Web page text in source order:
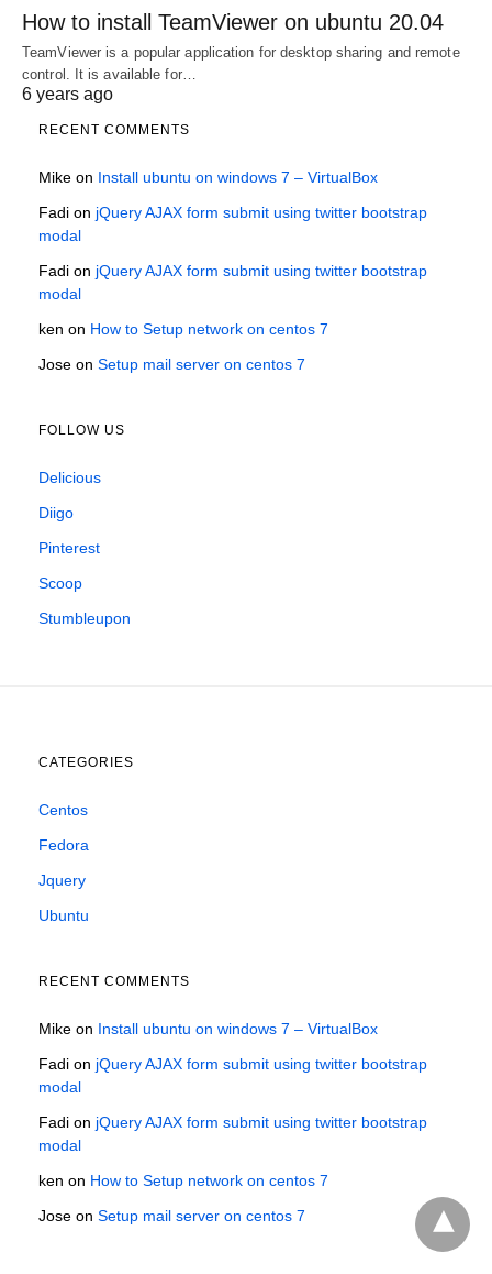
How to install TeamViewer on ubuntu 20.04
TeamViewer is a popular application for desktop sharing and remote
control. It is available for…
6 years ago
RECENT COMMENTS
Mike on Install ubuntu on windows 7 – VirtualBox
Fadi on jQuery AJAX form submit using twitter bootstrap
modal
Fadi on jQuery AJAX form submit using twitter bootstrap
modal
ken on How to Setup network on centos 7
Jose on Setup mail server on centos 7
FOLLOW US
Delicious
Diigo
Pinterest
Scoop
Stumbleupon
CATEGORIES
Centos
Fedora
Jquery
Ubuntu
RECENT COMMENTS
Mike on Install ubuntu on windows 7 – VirtualBox
Fadi on jQuery AJAX form submit using twitter bootstrap
modal
Fadi on jQuery AJAX form submit using twitter bootstrap
modal
ken on How to Setup network on centos 7
Jose on Setup mail server on centos 7